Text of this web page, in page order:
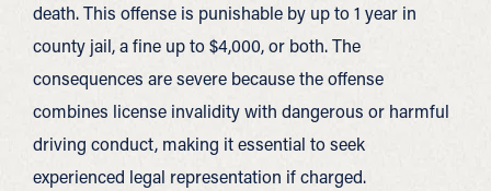
death. This offense is punishable by up to 1 year in
county jail, a fine up to $4,000, or both. The
consequences are severe because the offense
combines license invalidity with dangerous or harmful
driving conduct, making it essential to seek
experienced legal representation if charged.